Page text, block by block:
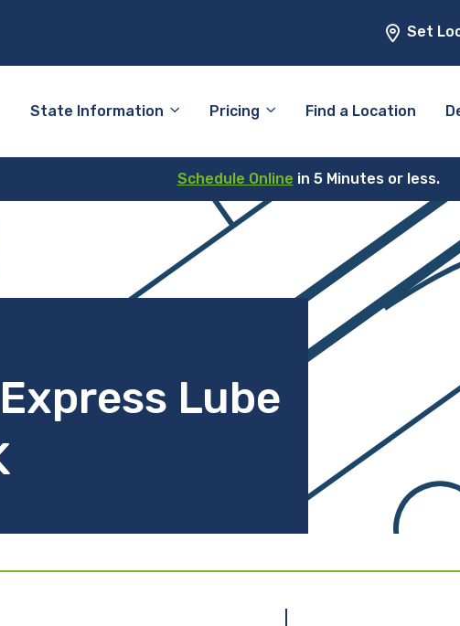
Set
State Information Pricing Find a Location
Schedule Online in 5 Minutes or less.
Lube